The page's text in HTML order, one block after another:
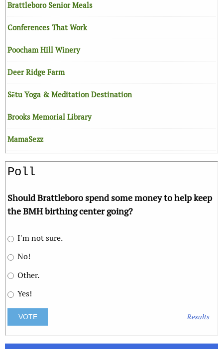
Brattleboro Senior Meals
Conferences That Work
Poocham Hill Winery
Deer Ridge Farm
Sētu Yoga & Meditation Destination
Brooks Memorial Library
MamaSezz
Poll
Should Brattleboro spend some money to help keep
the BMH birthing center going?
I'm not sure.
No!
Other.
Yes!
Results